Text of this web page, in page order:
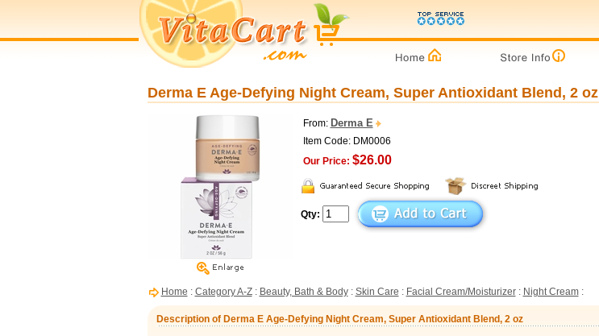
Derma E Age-Defying Night Cream, Super Antioxidant Blend, 2 oz
From: Derma E
Item Code: DM0006
Our Price: $26.00
Qty:
Home : Category A-Z: Beauty, Bath & Body: Skin Care : Facial Cream/Moisturizer: Night Cream:
Description of Derma E Age-Defying Night Cream, Super Antioxidant Blend, 2 oz